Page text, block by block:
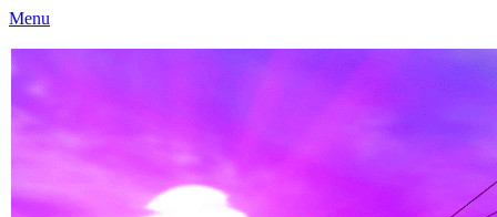
Menu
Caloundra Family History Research Inc
Caloundra Family History Research Inc.